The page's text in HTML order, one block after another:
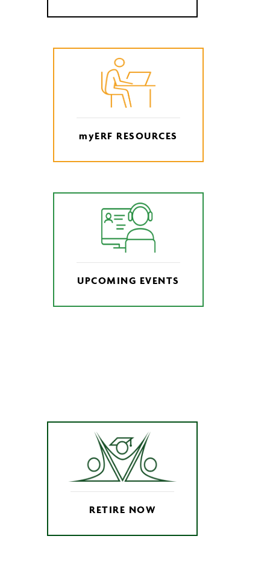
myERF RESOURCES
UPCOMING EVENTS
RETIRE NOW